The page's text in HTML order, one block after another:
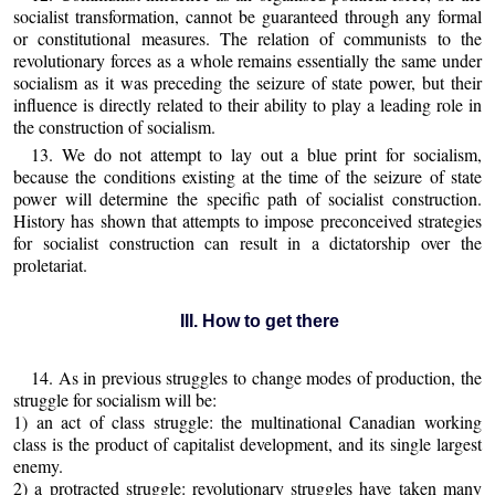
socialist transformation, cannot be guaranteed through any formal
or constitutional measures. The relation of communists to the
revolutionary forces as a whole remains essentially the same under
socialism as it was preceding the seizure of state power, but their
influence is directly related to their ability to play a leading role in
the construction of socialism.
13. We do not attempt to lay out a blue print for socialism,
because the conditions existing at the time of the seizure of state
power will determine the specific path of socialist construction.
History has shown that attempts to impose preconceived strategies
for socialist construction can result in a dictatorship over the
proletariat.
III. How to get there
14. As in previous struggles to change modes of production, the
struggle for socialism will be:
1) an act of class struggle: the multinational Canadian working
class is the product of capitalist development, and its single largest
enemy.
2) a protracted struggle: revolutionary struggles have taken many